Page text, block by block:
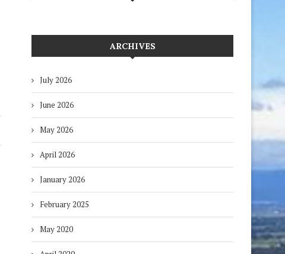
ARCHIVES
July 2026
June 2026
May 2026
April 2026
January 2026
February 2025
May 2020